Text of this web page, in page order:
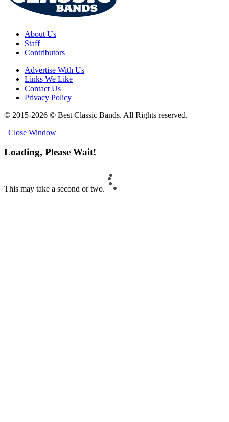
About Us
Staff
Contributors
Advertise With Us
Links We Like
Contact Us
Privacy Policy
© 2015-2026 © Best Classic Bands. All Rights reserved.
Close Window
Loading, Please Wait!
This may take a second or two.